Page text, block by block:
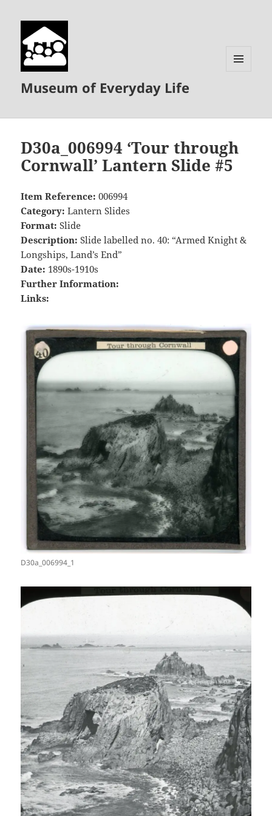
Museum of Everyday Life
D30a_006994 ‘Tour through
Cornwall’ Lantern Slide #5
Item Reference: 006994
Category: Lantern Slides
Format: Slide
Description: Slide labelled no. 40: “Armed Knight &
Longships, Land’s End”
Date: 1890s-1910s
Further Information:
Links:
D30a_006994_1